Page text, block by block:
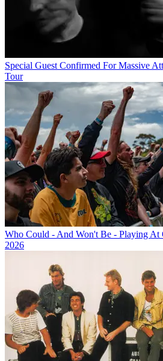
Special Guest Confirmed For Massive
Tour
Who Could - And Won't Be - Playing At
2026